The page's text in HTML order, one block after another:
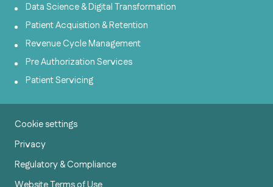
Data Science & Digital Transformation
Patient Acquisition & Retention
Revenue Cycle Management
Pre Authorization Services
Patient Servicing
Cookie settings
Privacy
Regulatory & Compliance